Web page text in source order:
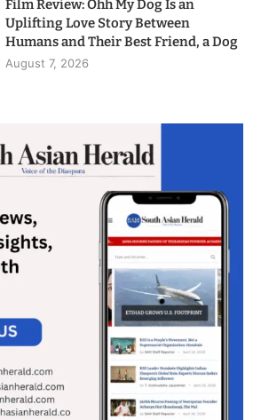
Film Review: Ohh My Dog Is an
Uplifting Love Story Between
Humans and Their Best Friend, a Dog
August 7, 2026